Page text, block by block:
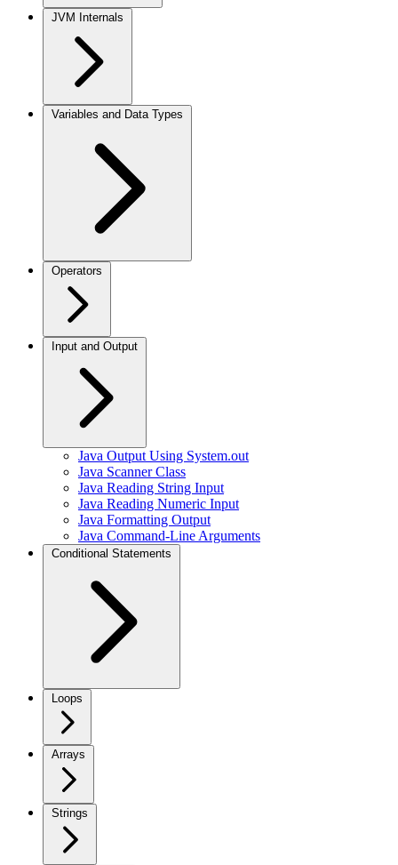
JVM Internals
Variables and Data Types
Operators
Input and Output
Java Output Using System.out
Java Scanner Class
Java Reading String Input
Java Reading Numeric Input
Java Formatting Output
Java Command-Line Arguments
Conditional Statements
Loops
Arrays
Strings